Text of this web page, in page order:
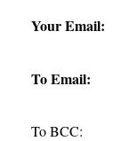
Your Email:
To Email:
To BCC: